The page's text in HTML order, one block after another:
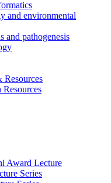
and environmental
and pathogenesis
Resources
Resources
Award Lecture
Series